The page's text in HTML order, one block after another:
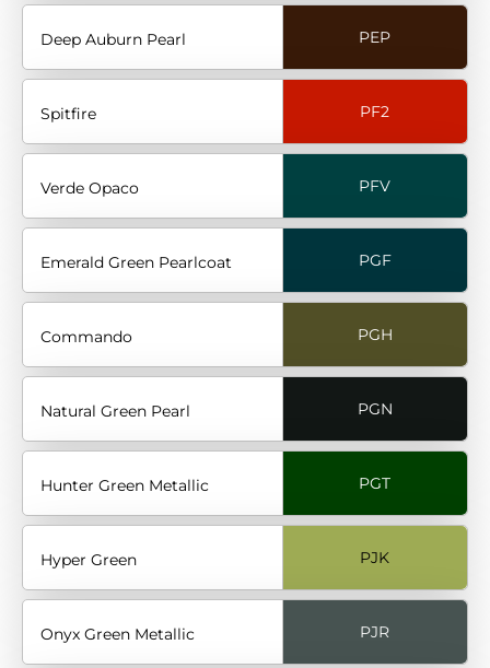
Deep Auburn Pearl PEP
Spitfire PF2
Verde Opaco PFV
Emerald Green Pearlcoat PGF
Commando PGH
Natural Green Pearl PGN
Hunter Green Metallic PGT
Hyper Green PJK
Onyx Green Metallic PJR